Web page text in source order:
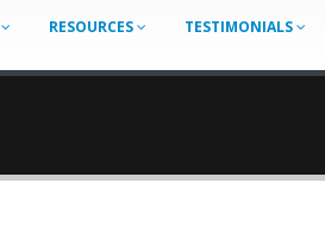
RESOURCES TESTIMONIALS